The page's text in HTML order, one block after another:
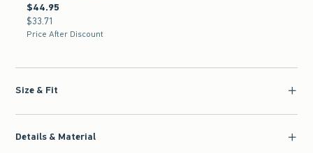
$44.95
$44.95
$33.71
$33.71
Price After Discount
Size & Fit
Details & Material